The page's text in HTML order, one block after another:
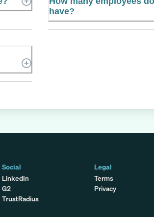
have?
Social
LinkedIn
G2
TrustRadius
Legal
Terms
Privacy